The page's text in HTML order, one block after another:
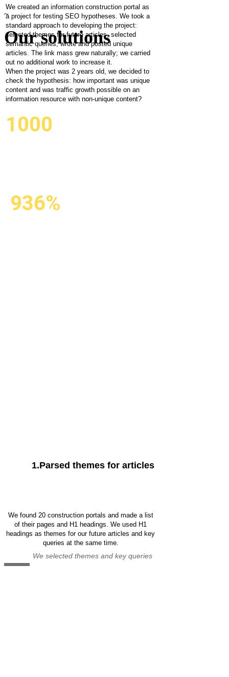
content
important
for traffic
growth?
1000
936%
We created an information construction portal as
a project for testing SEO hypotheses. We took a
standard approach to developing the project:
selected themes for future articles, selected
semantic queries, wrote and posted unique
articles. The link mass grew naturally; we carried
out no additional work to increase it.
When the project was 2 years old, we decided to
check the hypothesis: how important was unique
content and was traffic growth possible on an
information resource with non-unique content?
~
Our solutions
1.Parsed themes for articles
We found 20 construction portals and made a list
of their pages and H1 headings. We used H1
headings as themes for our future articles and key
queries at the same time.
We selected themes and key queries